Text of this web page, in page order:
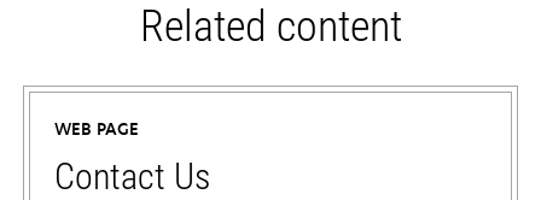
Related content
WEB PAGE
Contact Us